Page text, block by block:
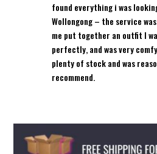
found everything i was
Wollongong – the service
me put together an outfit I
perfectly, and was very
plenty of stock and was
recommend.